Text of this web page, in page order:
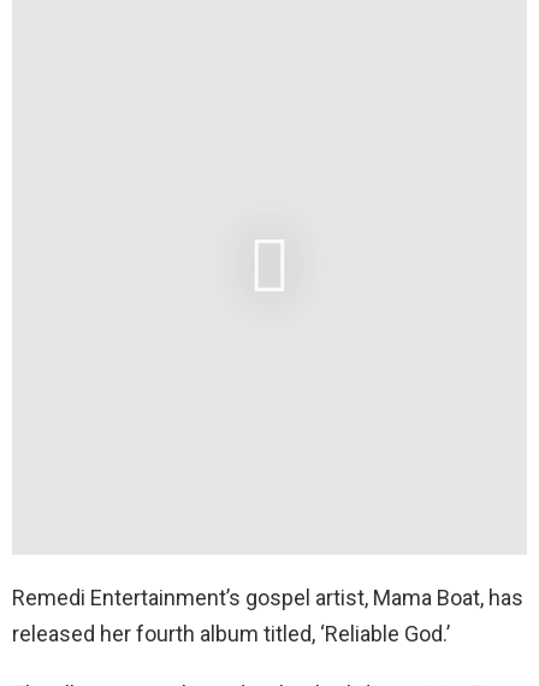
Remedi Entertainment’s gospel artist, Mama Boat, has
released her fourth album titled, ‘Reliable God.’